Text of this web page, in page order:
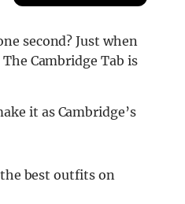
second? Just when
Cambridge Tab is
it as Cambridge’s
best outfits on